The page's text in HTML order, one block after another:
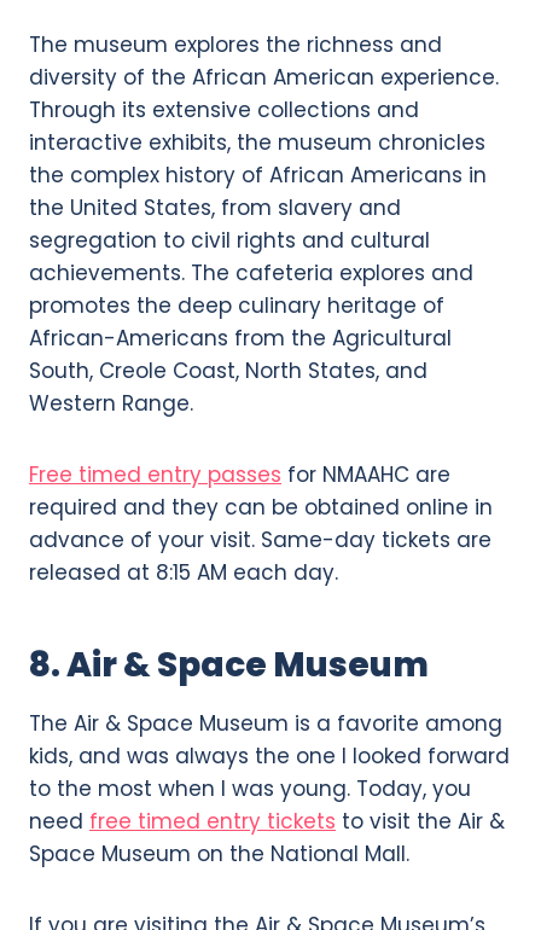
The museum explores the richness and
diversity of the African American experience.
Through its extensive collections and
interactive exhibits, the museum chronicles
the complex history of African Americans in
the United States, from slavery and
segregation to civil rights and cultural
achievements. The cafeteria explores and
promotes the deep culinary heritage of
African-Americans from the Agricultural
South, Creole Coast, North States, and
Western Range.
Free timed entry passes for NMAAHC are
required and they can be obtained online in
advance of your visit. Same-day tickets are
released at 8:15 AM each day.
8. Air & Space Museum
The Air & Space Museum is a favorite among
kids, and was always the one I looked forward
to the most when I was young. Today, you
need free timed entry tickets to visit the Air &
Space Museum on the National Mall.